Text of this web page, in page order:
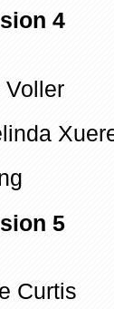
4
Voller
5
Curtis